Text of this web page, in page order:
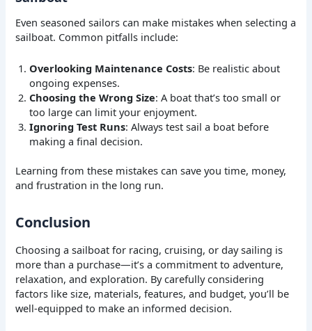
Even seasoned sailors can make mistakes when selecting a
sailboat. Common pitfalls include:
Overlooking Maintenance Costs: Be realistic about
ongoing expenses.
Choosing the Wrong Size: A boat that’s too small or
too large can limit your enjoyment.
Ignoring Test Runs: Always test sail a boat before
making a final decision.
Learning from these mistakes can save you time, money,
and frustration in the long run.
Conclusion
Choosing a sailboat for racing, cruising, or day sailing is
more than a purchase—it’s a commitment to adventure,
relaxation, and exploration. By carefully considering
factors like size, materials, features, and budget, you’ll be
well-equipped to make an informed decision.